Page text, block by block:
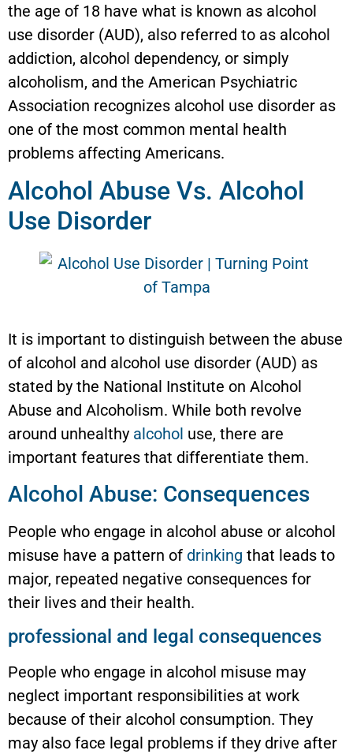
the age of 18 have what is known as alcohol
use disorder (AUD), also referred to as alcohol
addiction, alcohol dependency, or simply
alcoholism, and the American Psychiatric
Association recognizes alcohol use disorder as
one of the most common mental health
problems affecting Americans.
Alcohol Abuse Vs. Alcohol
Use Disorder
It is important to distinguish between the abuse
of alcohol and alcohol use disorder (AUD) as
stated by the National Institute on Alcohol
Abuse and Alcoholism. While both revolve
around unhealthy alcohol use, there are
important features that differentiate them.
Alcohol Abuse: Consequences
People who engage in alcohol abuse or alcohol
misuse have a pattern of drinking that leads to
major, repeated negative consequences for
their lives and their health.
professional and legal consequences
People who engage in alcohol misuse may
neglect important responsibilities at work
because of their alcohol consumption. They
may also face legal problems if they drive after